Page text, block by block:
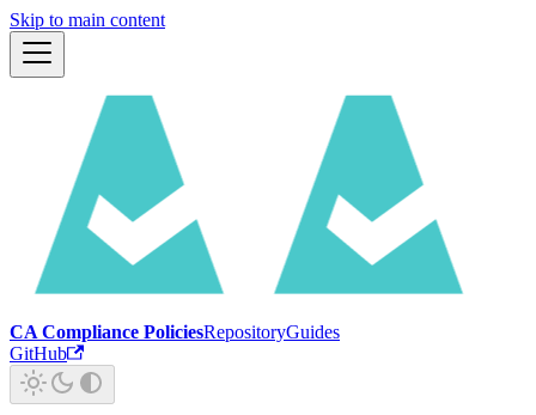
Skip to main content
CA Compliance PoliciesRepositoryGuides
GitHub